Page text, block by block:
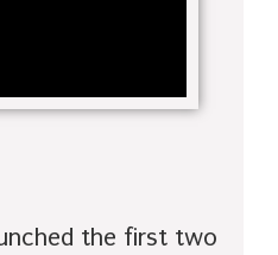
the first two